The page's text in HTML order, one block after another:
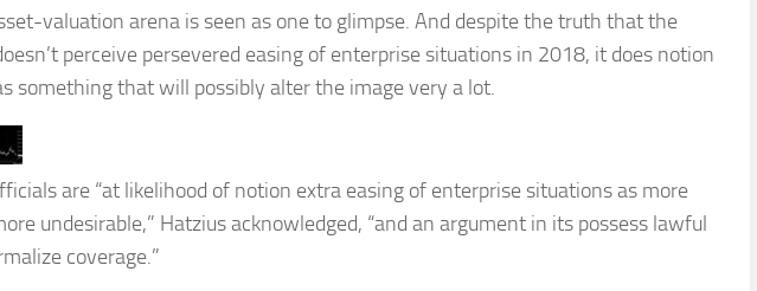
valuation arena is seen as one to glimpse. And despite the truth that the
perceive persevered easing of enterprise situations in 2018, it does notion
something that will possibly alter the image very a lot.
are “at likelihood of notion extra easing of enterprise situations as more
undesirable,” Hatzius acknowledged, “and an argument in its possess lawful
coverage.”